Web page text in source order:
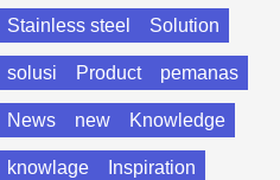
Stainless steel Solution
solusi Product pemanas
News new Knowledge
knowlage Inspiration